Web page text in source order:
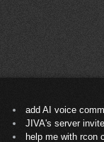
add AI voice
JIVA's server
help me with rcon